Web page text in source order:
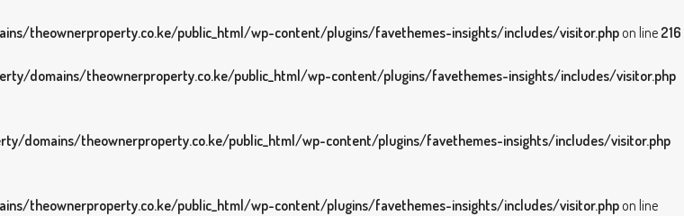
theownerproperty.co.ke/public_html/wp-content/plugins/favethemes-insights/includes/visitor.phpon line 216
domains/theownerproperty.co.ke/public_html/wp-content/plugins/favethemes-insights/includes/visitor.php
domains/theownerproperty.co.ke/public_html/wp-content/plugins/favethemes-insights/includes/visitor.php
theownerproperty.co.ke/public_html/wp-content/plugins/favethemes-insights/includes/visitor.phpon line